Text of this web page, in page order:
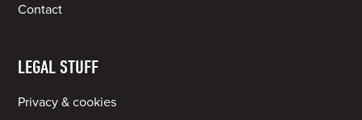
Contact
LEGAL STUFF
Privacy & cookies